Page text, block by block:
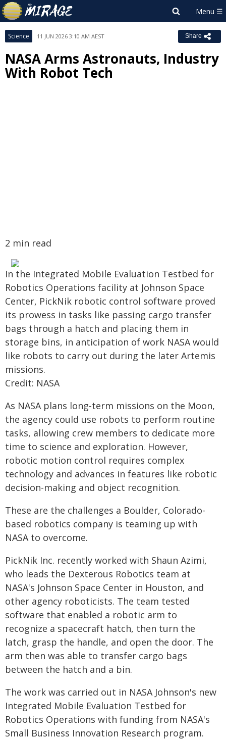
Science 11 JUN 2026 3:10 AM AEST Share
NASA Arms Astronauts, Industry
With Robot Tech
2 min read
In the Integrated Mobile Evaluation Testbed for
Robotics Operations facility at Johnson Space
Center, PickNik robotic control software proved
its prowess in tasks like passing cargo transfer
bags through a hatch and placing them in
storage bins, in anticipation of work NASA would
like robots to carry out during the later Artemis
missions.
Credit: NASA
As NASA plans long-term missions on the Moon,
the agency could use robots to perform routine
tasks, allowing crew members to dedicate more
time to science and exploration. However,
robotic motion control requires complex
technology and advances in features like robotic
decision-making and object recognition.
These are the challenges a Boulder, Colorado-
based robotics company is teaming up with
NASA to overcome.
PickNik Inc. recently worked with Shaun Azimi,
who leads the Dexterous Robotics team at
NASA's Johnson Space Center in Houston, and
other agency roboticists. The team tested
software that enabled a robotic arm to
recognize a spacecraft hatch, then turn the
latch, grasp the handle, and open the door. The
arm then was able to transfer cargo bags
between the hatch and a bin.
The work was carried out in NASA Johnson's new
Integrated Mobile Evaluation Testbed for
Robotics Operations with funding from NASA's
Small Business Innovation Research program.